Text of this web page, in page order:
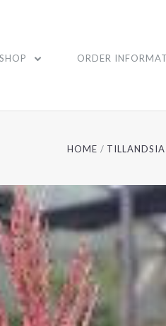
SHOP ORDER
HOME TILLANDSIA